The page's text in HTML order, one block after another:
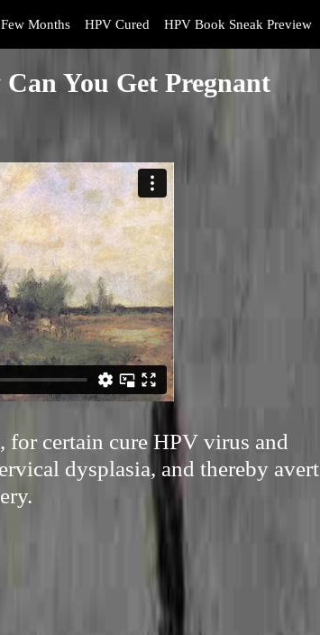
Months HPV Cured HPV Book Sneak Preview
You Get Pregnant
for certain cure HPV virus and
dysplasia, and thereby avert